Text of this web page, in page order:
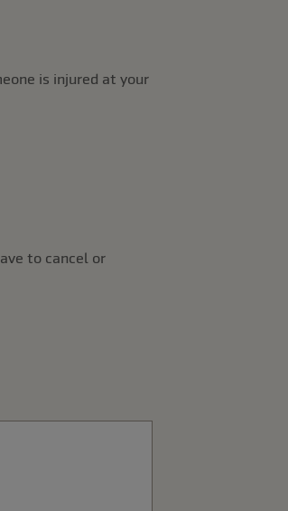
is injured at your
to cancel or